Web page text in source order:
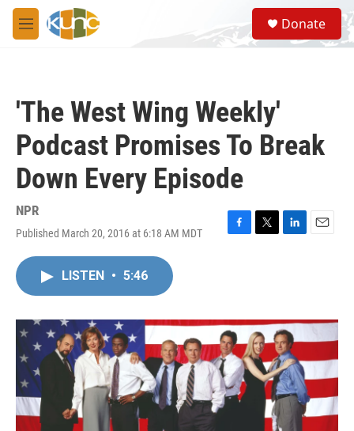
Skip to main content
M
e
S
e
a
Donate
'The West Wing Weekly'
Podcast Promises To Break
Down Every Episode
NPR
Published March 20, 2016 at 6:18 AM MDT
F
o
k
T
r
L
I
n
E
LISTEN • 5:46